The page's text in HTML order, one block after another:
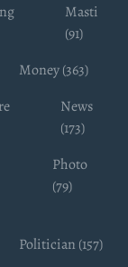
Masti
(91)
Money (363)
News
(173)
Photo
(79)
Politician (157)